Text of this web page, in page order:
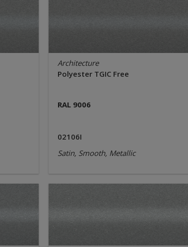
Architecture
Polyester TGIC Free
RAL 9006
02106I
Satin, Smooth, Metallic